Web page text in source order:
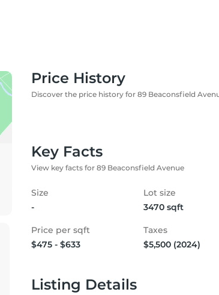
Price History
Discover the price history for 89 Beaconsfield
Key Facts
View key facts for 89 Beaconsfield Avenue
Size
-
Lot size
3470 sqft
Price per sqft
$475 - $633
Taxes
$5,500 (2024)
Listing Details